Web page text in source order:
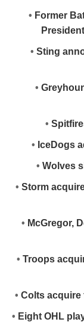
• Former
• Sting
•
•
• IceDogs
• Wolves
• Storm
• McGregor,
• Troops
• Colts acquire
• Eight OHL